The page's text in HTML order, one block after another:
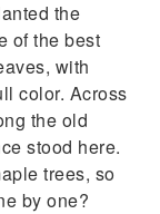
the
of the best
with
color. Across
the old
stood here.
trees, so
by one?